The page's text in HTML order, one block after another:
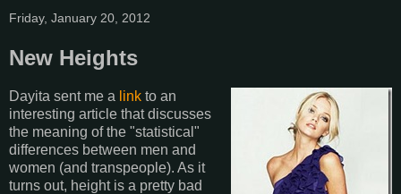
Friday, January 20, 2012
New Heights
Dayita sent me a link to an
interesting article that discusses
the meaning of the "statistical"
differences between men and
women (and transpeople). As it
turns out, height is a pretty bad